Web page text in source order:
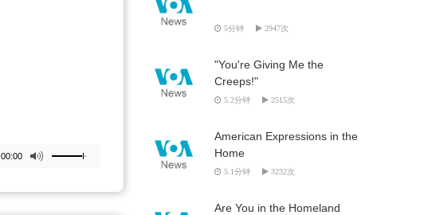
00:00
5分钟 2947次
"You're Giving Me the
Creeps!"
5.2分钟 2515次
American Expressions in the
Home
5.1分钟 3232次
Are You in the Homeland